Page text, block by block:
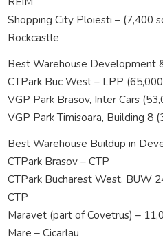
Shopping City Ploiesti – (7,400
Rockcastle
Best Warehouse Development
CTPark Buc West – LPP
VGP Park Brasov, Inter Cars
VGP Park Timisoara, Building 8
Best Warehouse Buildup in
CTPark Brasov – CTP
CTPark Bucharest West, BUW
CTP
Maravet (part of Covetrus) –
Mare – Cicarlau